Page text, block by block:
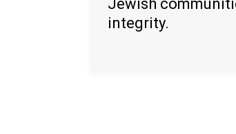
Jewish
integrity.